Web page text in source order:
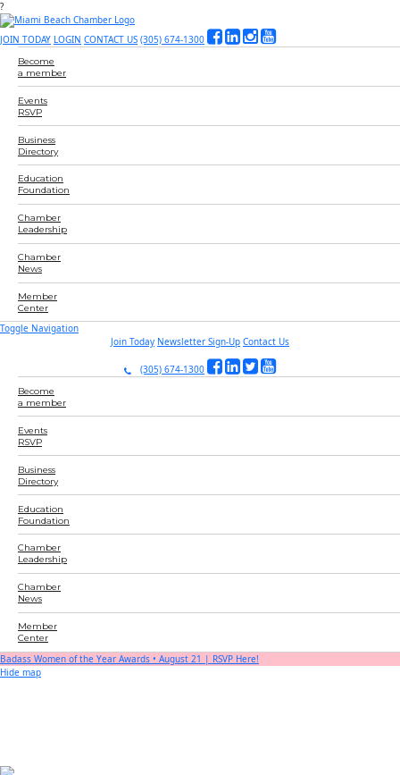
?
JOIN TODAY LOGIN CONTACT US (305) 674-1300
Become
a member
Events
RSVP
Business
Directory
Education
Foundation
Chamber
Leadership
Chamber
News
Member
Center
Toggle Navigation
Join Today Newsletter Sign-Up Contact Us
(305) 674-1300
Become
a member
Events
RSVP
Business
Directory
Education
Foundation
Chamber
Leadership
Chamber
News
Member
Center
Badass Women of the Year Awards • August 21 | RSVP Here!
Hide map